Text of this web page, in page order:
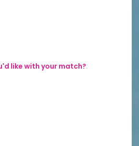
like with your match?: